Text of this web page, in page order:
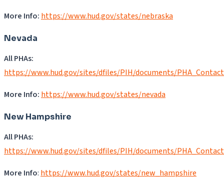
More Info: https://www.hud.gov/states/nebraska
Nevada
All PHAs:
https://www.hud.gov/sites/dfiles/PIH/documents/
More Info: https://www.hud.gov/states/nevada
New Hampshire
All PHAs:
https://www.hud.gov/sites/dfiles/PIH/documents/
More Info: https://www.hud.gov/states/new_hampshire